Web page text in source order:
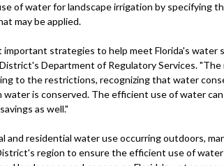
of water for landscape irrigation by specifying
may be applied.
strategies to help meet Florida's water
Department of Regulatory Services.
to the restrictions, recognizing that water
is conserved. The efficient use of water
as well."
and residential water use occurring outdoors,
region to ensure the efficient use of water